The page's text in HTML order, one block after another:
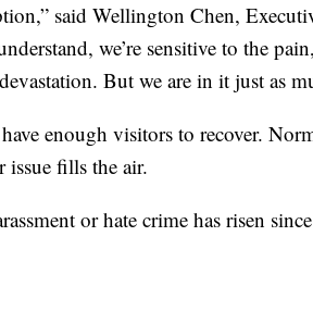
said Wellington Chen,
we’re sensitive to the
But we are in it just as
enough visitors to recover.
issue fills the air.
or hate crime has risen